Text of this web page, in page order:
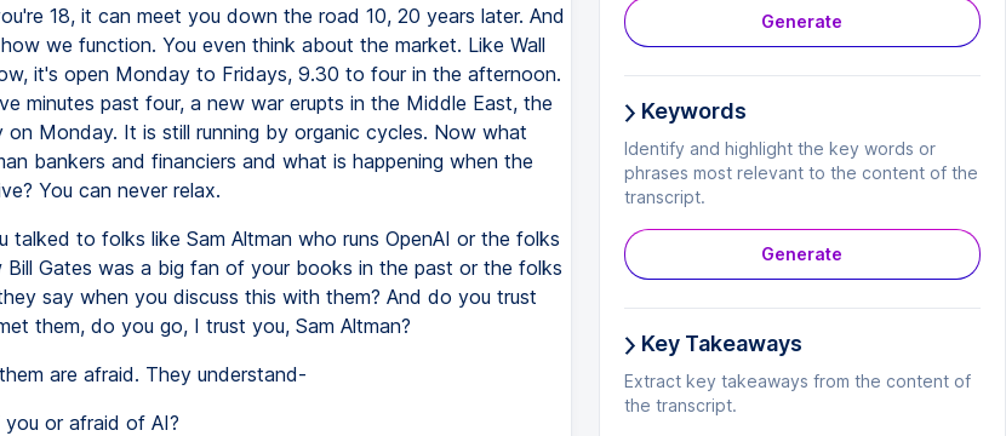
18, it can meet you down the road 10, 20 years later. And
we function. You even think about the market. Like Wall
it's open Monday to Fridays, 9.30 to four in the afternoon.
minutes past four, a new war erupts in the Middle East, the
on Monday. It is still running by organic cycles. Now what
bankers and financiers and what is happening when the
You can never relax.
talked to folks like Sam Altman who runs OpenAI or the folks
Gates was a big fan of your books in the past or the folks
say when you discuss this with them? And do you trust
them, do you go, I trust you, Sam Altman?
are afraid. They understand-
or afraid of AI?
Generate
Keywords
Identify and highlight the key words or
phrases most relevant to the content of the
transcript.
Generate
Key Takeaways
Extract key takeaways from the content of
the transcript.